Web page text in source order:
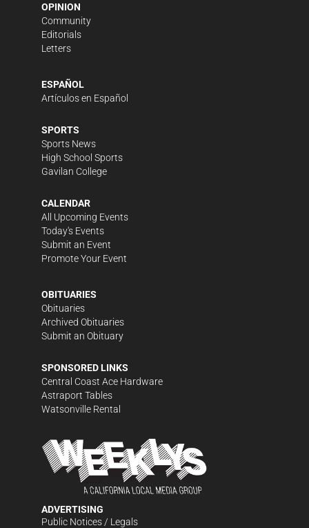
OPINION
Community
Editorials
Letters
ESPAÑOL
Artículos en Español
SPORTS
Sports News
High School Sports
Gavilan College
CALENDAR
All Upcoming Events
Today's Events
Submit an Event
Promote Your Event
OBITUARIES
Obituaries
Archived Obituaries
Submit an Obituary
SPONSORED LINKS
Central Coast Ace Hardware
Astraport Tables
Watsonville Rental
ADVERTISING
Public Notices / Legals